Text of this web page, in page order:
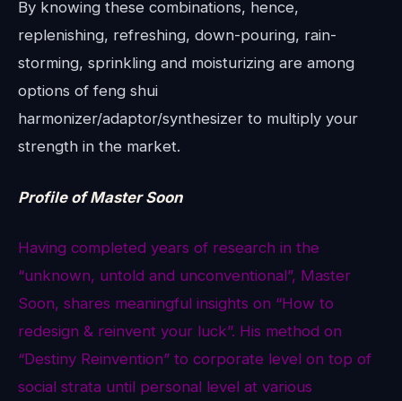
By knowing these combinations, hence,
replenishing, refreshing, down-pouring, rain-
storming, sprinkling and moisturizing are among
options of feng shui
harmonizer/adaptor/synthesizer to multiply your
strength in the market.
Profile of Master Soon
Having completed years of research in the
“unknown, untold and unconventional”, Master
Soon, shares meaningful insights on “How to
redesign & reinvent your luck”. His method on
“Destiny Reinvention” to corporate level on top of
social strata until personal level at various